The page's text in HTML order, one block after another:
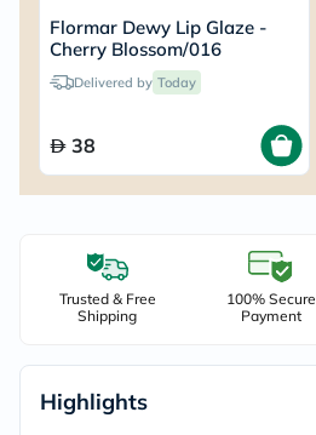
Flormar Dewy Lip Glaze -
Cherry Blossom/016
Delivered by Today
38
Trusted & Free
Shipping
100% Secure
Payment
Highlights